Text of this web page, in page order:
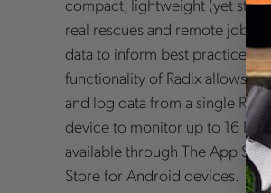
real rescues and remote jobs.
data to inform best practices,
functionality of Radix allows
and log data from a single
device to monitor up to 16
available through The App
Store for Android devices.